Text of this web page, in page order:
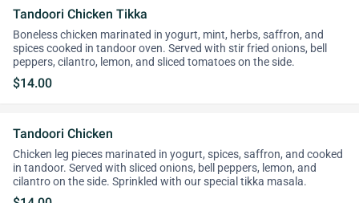
Tandoori Chicken Tikka
Boneless chicken marinated in yogurt, mint, herbs, saffron, and
spices cooked in tandoor oven. Served with stir fried onions, bell
peppers, cilantro, lemon, and sliced tomatoes on the side.
$14.00
Tandoori Chicken
Chicken leg pieces marinated in yogurt, spices, saffron, and cooked
in tandoor. Served with sliced onions, bell peppers, lemon, and
cilantro on the side. Sprinkled with our special tikka masala.